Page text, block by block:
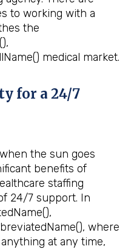
to working with a
the
medical market.
for a 24/7
the sun goes
benefits of
staffing
24/7 support. In
where
at any time,